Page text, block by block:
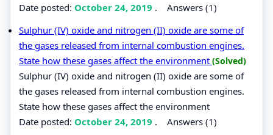
Date posted: October 24, 2019 . Answers (1)
Sulphur (IV) oxide and nitrogen (II) oxide are some of
the gases released from internal combustion engines.
State how these gases affect the environment (Solved)
Sulphur (IV) oxide and nitrogen (II) oxide are some of
the gases released from internal combustion engines.
State how these gases affect the environment
Date posted: October 24, 2019 . Answers (1)